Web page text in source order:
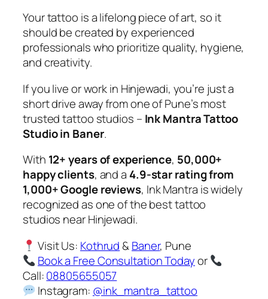
Your tattoo is a lifelong piece of art, so it
should be created by experienced
professionals who prioritize quality, hygiene,
and creativity.
If you live or work in Hinjewadi, you’re just a
short drive away from one of Pune’s most
trusted tattoo studios – Ink Mantra Tattoo
Studio in Baner.
With 12+ years of experience, 50,000+
happy clients, and a 4.9-star rating from
1,000+ Google reviews, Ink Mantra is widely
recognized as one of the best tattoo
studios near Hinjewadi.
Visit Us: Kothrud &Baner, Pune
Book a Free Consultation Todayor
Call:08805655057
Instagram: @ink_mantra_tattoo